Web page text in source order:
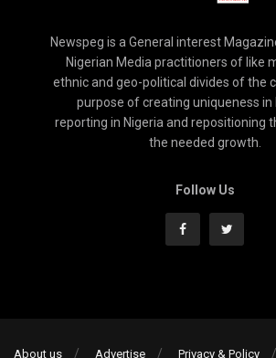
Newspeg is a General interest
Nigerian Media practitioners of like
ethnic and geo-political divides of the
purpose of creating uniqueness in
reporting in Nigeria and repositioning
the needed growth.
Follow Us
About us Advertise Privacy & Policy